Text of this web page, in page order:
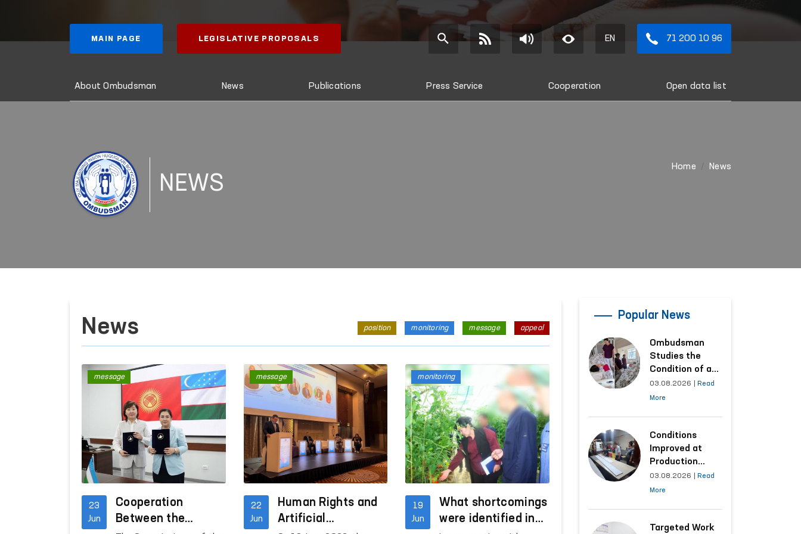
MAIN PAGE LEGISLATIVE PROPOSALS EN 71 200 10 96
About Ombudsman News Publications Press Service Cooperation Open data list
NEWS
Home News
News position monitoring message appeal
23
Jun
Cooperation
Between the
message
22
Jun
Human Rights and
Artificial
message
19
Jun
What shortcomings
were identified in
monitoring
Popular News
Ombudsman
Studies the
Condition of a
Woman Who
Suffered
Kashkadarya
Region
03.08.2026
Read
More
Conditions
Improved at
Production
Facilities Where
Convicts Work
Submission
03.08.2026
Read
More
Targeted Work